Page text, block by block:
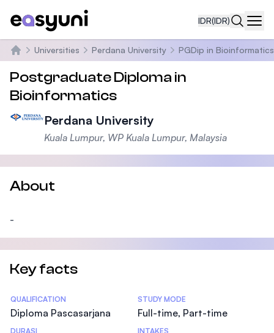
IDR(IDR)
Beranda
Universities Perdana University PGDip in Bioinformatics
Postgraduate Diploma in
Bioinformatics
Perdana University
Kuala Lumpur, WP Kuala Lumpur, Malaysia
About
-
Key facts
Statistics
QUALIFICATION
Diploma Pascasarjana
STUDY MODE
Full-time, Part-time
DURASI INTAKES